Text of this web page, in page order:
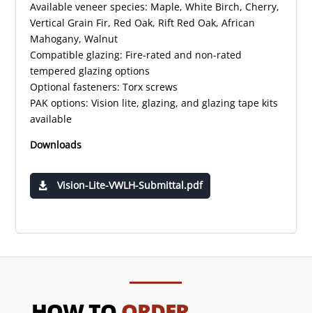
Available veneer species: Maple, White Birch, Cherry,
Vertical Grain Fir, Red Oak, Rift Red Oak, African
Mahogany, Walnut
Compatible glazing: Fire-rated and non-rated
tempered glazing options
Optional fasteners: Torx screws
PAK options: Vision lite, glazing, and glazing tape kits
available
Downloads
Vision-Lite-VWLH-Submittal.pdf